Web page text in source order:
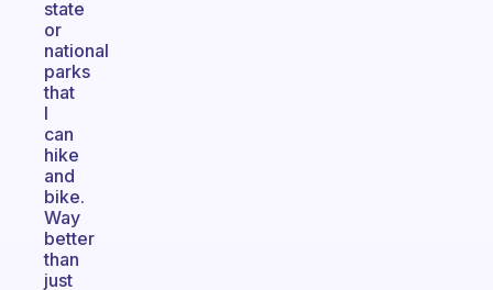
state
or
national
parks
that
I
can
hike
and
bike.
Way
better
than
just